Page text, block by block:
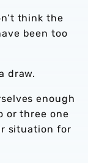
think the
been too
draw.
enough
or three one
situation for